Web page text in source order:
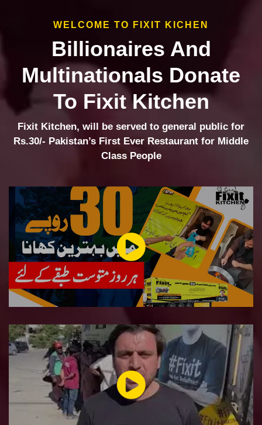
WELCOME TO FIXIT KICHEN
Billionaires And
Multinationals Donate
To Fixit Kitchen
Fixit Kitchen, will be served to general public for
Rs.30/- Pakistan’s First Ever Restaurant for Middle
Class People